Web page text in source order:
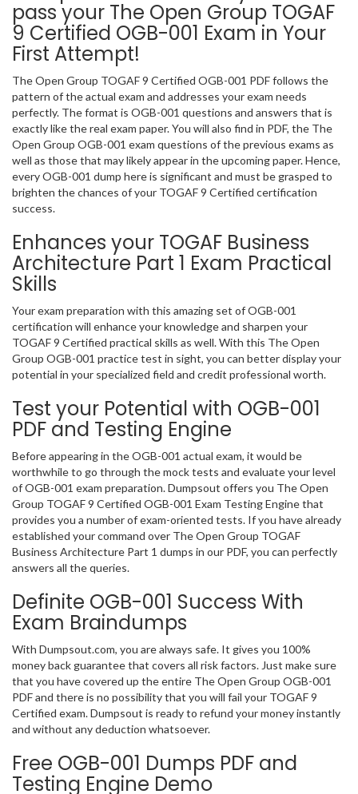
pass your The Open Group TOGAF
9 Certified OGB-001 Exam in Your
First Attempt!
The Open Group TOGAF 9 Certified OGB-001 PDF follows the
pattern of the actual exam and addresses your exam needs
perfectly. The format is OGB-001 questions and answers that is
exactly like the real exam paper. You will also find in PDF, the The
Open Group OGB-001 exam questions of the previous exams as
well as those that may likely appear in the upcoming paper. Hence,
every OGB-001 dump here is significant and must be grasped to
brighten the chances of your TOGAF 9 Certified certification
success.
Enhances your TOGAF Business
Architecture Part 1 Exam Practical
Skills
Your exam preparation with this amazing set of OGB-001
certification will enhance your knowledge and sharpen your
TOGAF 9 Certified practical skills as well. With this The Open
Group OGB-001 practice test in sight, you can better display your
potential in your specialized field and credit professional worth.
Test your Potential with OGB-001
PDF and Testing Engine
Before appearing in the OGB-001 actual exam, it would be
worthwhile to go through the mock tests and evaluate your level
of OGB-001 exam preparation. Dumpsout offers you The Open
Group TOGAF 9 Certified OGB-001 Exam Testing Engine that
provides you a number of exam-oriented tests. If you have already
established your command over The Open Group TOGAF
Business Architecture Part 1 dumps in our PDF, you can perfectly
answers all the queries.
Definite OGB-001 Success With
Exam Braindumps
With Dumpsout.com, you are always safe. It gives you 100%
money back guarantee that covers all risk factors. Just make sure
that you have covered up the entire The Open Group OGB-001
PDF and there is no possibility that you will fail your TOGAF 9
Certified exam. Dumpsout is ready to refund your money instantly
and without any deduction whatsoever.
Free OGB-001 Dumps PDF and
Testing Engine Demo